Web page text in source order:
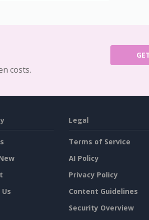
costs.
Legal
Terms of Service
AI Policy
Privacy Policy
Content Guidelines
Security Overview